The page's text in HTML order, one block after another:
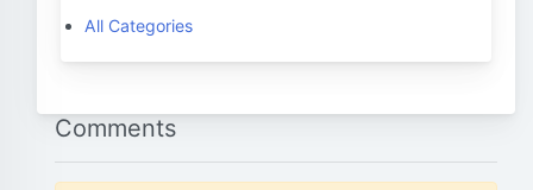
All Categories
Comments